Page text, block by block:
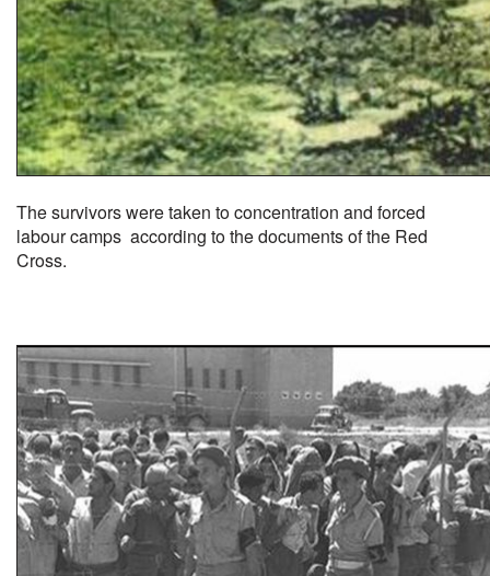
The survivors were taken to concentration and forced
labour camps according to the documents of the Red
Cross.